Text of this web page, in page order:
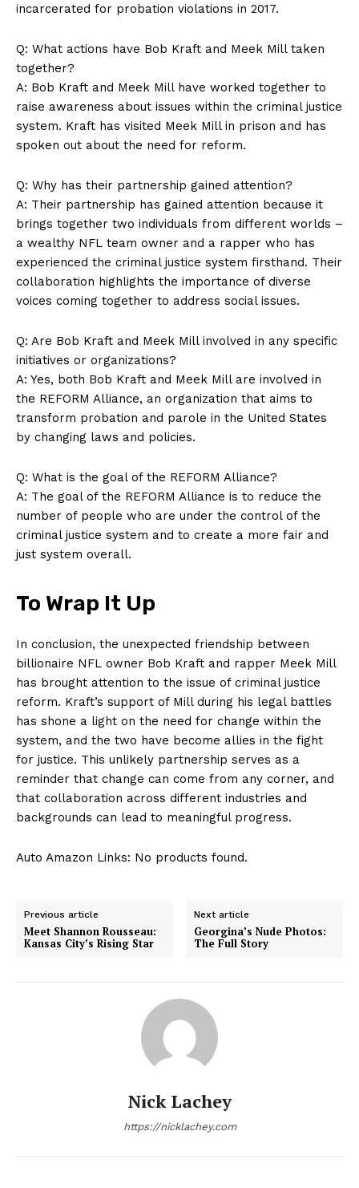
Company
About Us
Contact Us
Privacy Policy
Terms and Conditions
incarcerated for probation violations in ‍2017.
Q: What actions have Bob Kraft ⁤and Meek Mill taken
together?
A: Bob Kraft and⁤ Meek Mill have worked together to
raise awareness about issues within the criminal justice
system. Kraft has ‍visited Meek Mill in prison and has⁣
spoken ⁤out about the need for reform.
Q: Why has their partnership gained attention?
A: Their partnership has⁣ gained attention‌ because it
brings together two individuals from different worlds⁣ –
a wealthy NFL team owner and a rapper who has
experienced the criminal justice ‍system firsthand. Their⁢
collaboration highlights the importance of diverse
voices coming together to address social issues.
Q: Are Bob⁤ Kraft‌ and ⁤Meek Mill involved in any specific
initiatives or organizations?
A: Yes, both Bob Kraft and Meek Mill are involved in
the REFORM Alliance, an organization that aims to
transform probation and parole in the United‍ States
by‌ changing laws and policies.
Q: What‍ is the goal of the REFORM‍ Alliance?
A: The goal of the REFORM Alliance is to reduce the
number of people who are under ⁣the control of the
criminal justice system and to create a more fair and
just system overall.
To Wrap It Up
In conclusion, the unexpected ‌friendship between
billionaire‍ NFL ⁤owner Bob Kraft and rapper Meek Mill
has brought attention to the issue‌ of criminal justice
reform. Kraft’s support of Mill during his legal battles
has shone a light on the‌ need for change within the
system, and the two have become allies in⁤ the fight
for justice. This unlikely partnership serves as a
reminder ​that change can come from any corner, and
that collaboration across different industries and
backgrounds can lead to meaningful progress.
Auto Amazon Links: No products found.
Previous article
Meet Shannon Rousseau:
Kansas City’s Rising Star
Next article
Georgina’s Nude Photos:
The Full Story
Nick Lachey
https://nicklachey.com